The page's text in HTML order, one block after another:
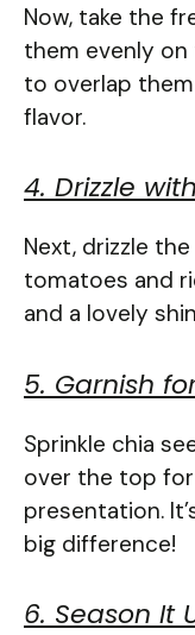
Now, take the
them evenly
to overlap
flavor.
4. Drizzle
Next, drizzle
tomatoes and
and a lovely
5. Garnish
Sprinkle chia
over the top
presentation.
big difference!
6. Season It